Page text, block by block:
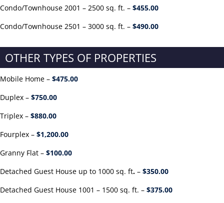
Condo/Townhouse 2001 – 2500 sq. ft. – $455.00
Condo/Townhouse 2501 – 3000 sq. ft. – $490.00
OTHER TYPES OF PROPERTIES
Mobile Home – $475.00
Duplex – $750.00
Triplex – $880.00
Fourplex – $1,200.00
Granny Flat – $100.00
Detached Guest House up to 1000 sq. ft. – $350.00
Detached Guest House 1001 – 1500 sq. ft. – $375.00